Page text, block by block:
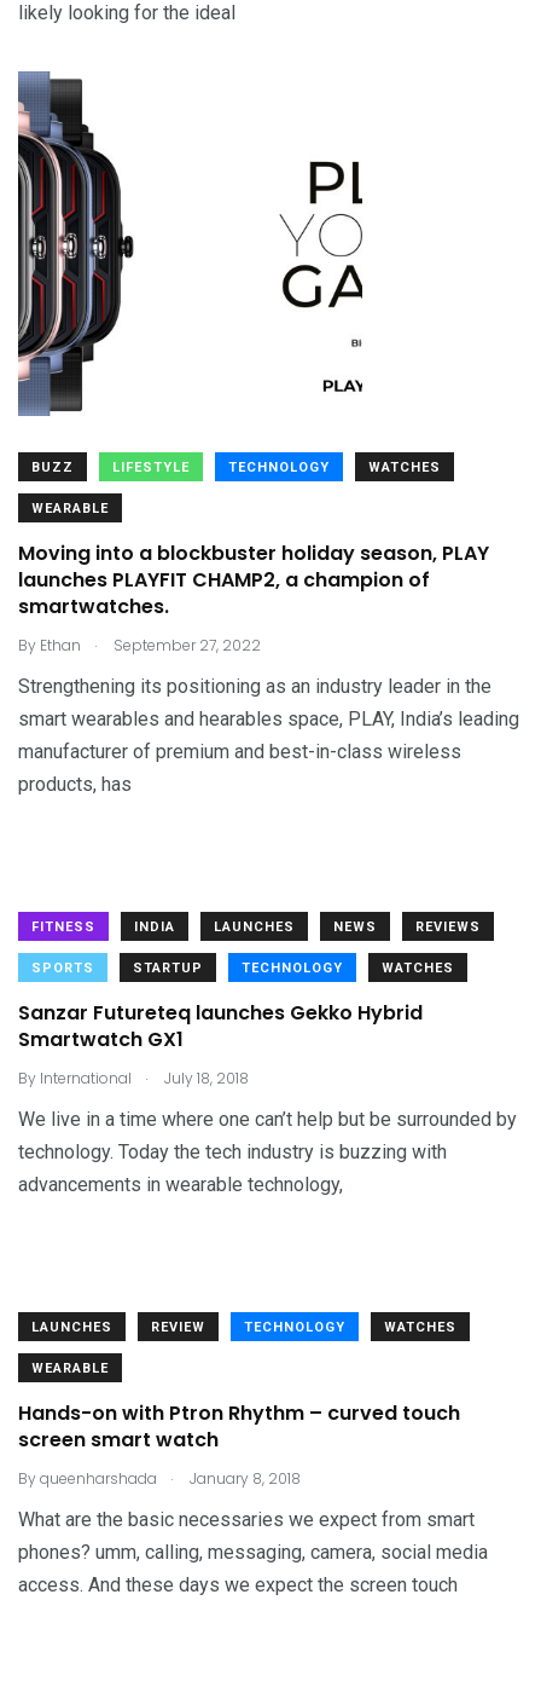
likely looking for the ideal
BUZZ LIFESTYLE TECHNOLOGY WATCHES
WEARABLE
Moving into a blockbuster holiday season, PLAY
launches PLAYFIT CHAMP2, a champion of
smartwatches.
By Ethan . September 27, 2022
Strengthening its positioning as an industry leader in the
smart wearables and hearables space, PLAY, India’s leading
manufacturer of premium and best-in-class wireless
products, has
FITNESS INDIA LAUNCHES NEWS REVIEWS
SPORTS STARTUP TECHNOLOGY WATCHES
Sanzar Futureteq launches Gekko Hybrid
Smartwatch GX1
By International . July 18, 2018
We live in a time where one can’t help but be surrounded by
technology. Today the tech industry is buzzing with
advancements in wearable technology,
LAUNCHES REVIEW TECHNOLOGY WATCHES
WEARABLE
Hands-on with Ptron Rhythm – curved touch
screen smart watch
Byqueenharshada . January 8, 2018
What are the basic necessaries we expect from smart
phones? umm, calling, messaging, camera, social media
access. And these days we expect the screen touch